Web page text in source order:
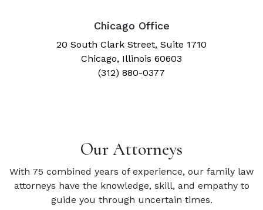
Chicago Office
20 South Clark Street, Suite 1710
Chicago, Illinois 60603
(312) 880-0377
Our Attorneys
With 75 combined years of experience, our family law
attorneys have the knowledge, skill, and empathy to
guide you through uncertain times.